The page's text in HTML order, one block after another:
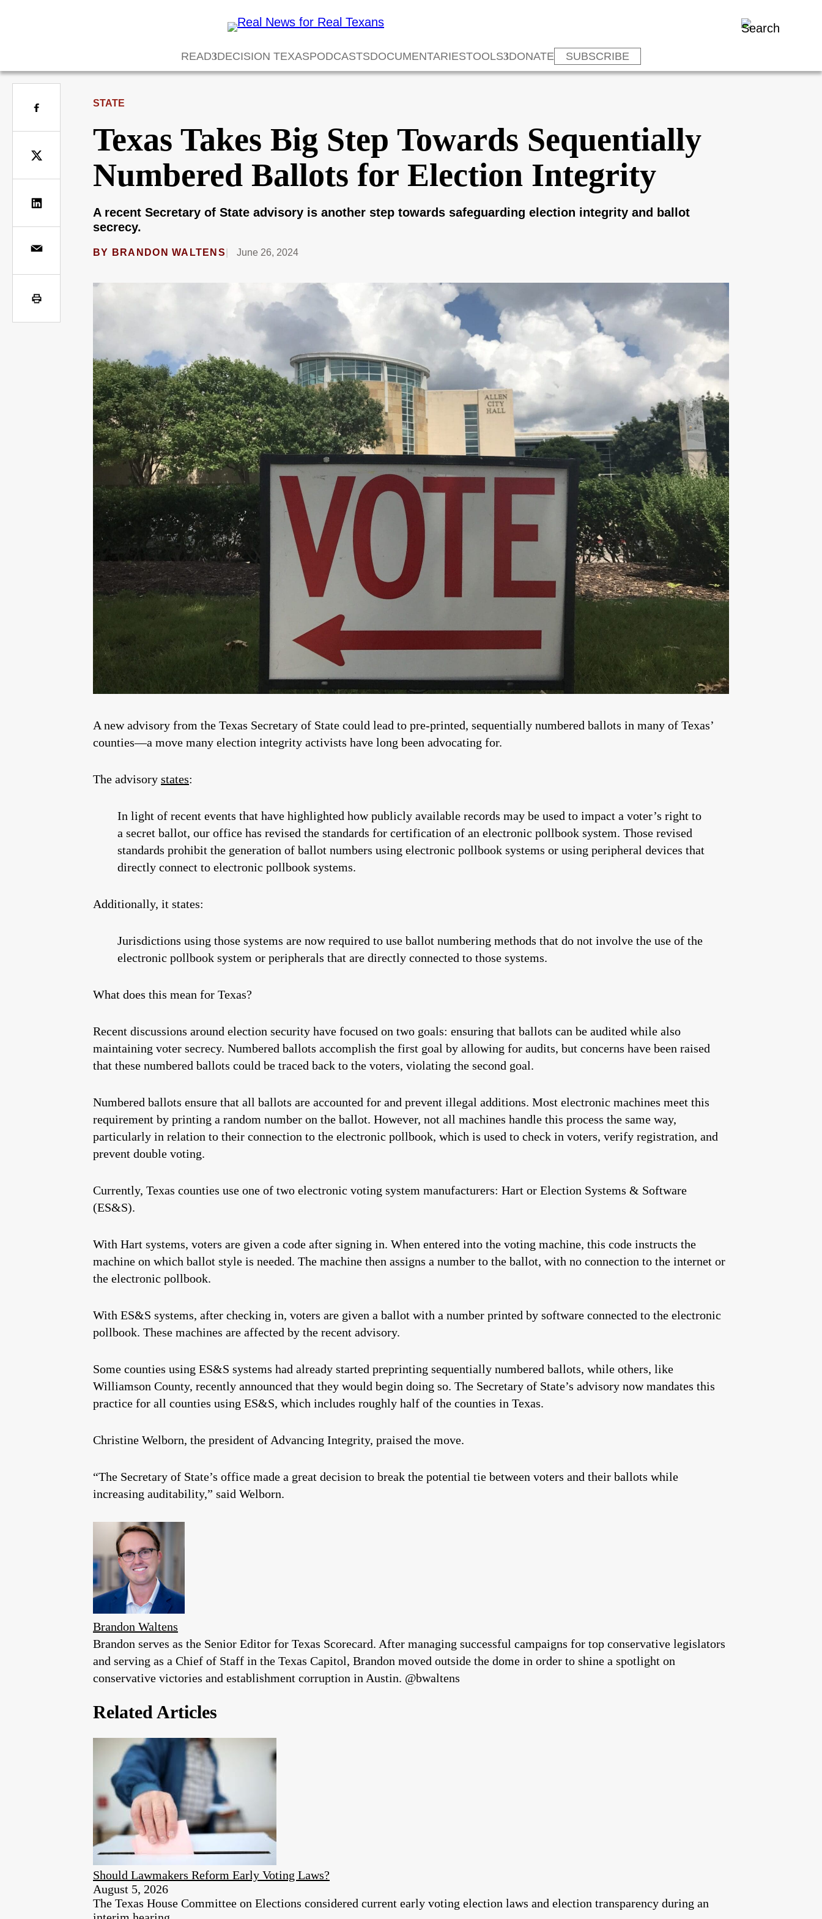
READ DECISION TEXASPODCASTSDOCUMENTARIESTOOLS DONATE SUBSCRIBE
STATE
Texas Takes Big Step Towards Sequentially
Numbered Ballots for Election Integrity
A recent Secretary of State advisory is another step towards safeguarding election integrity and ballot
secrecy.
BY BRANDON WALTENS June 26, 2024
A new advisory from the Texas Secretary of State could lead to pre-printed, sequentially numbered ballots in many of Texas’
counties—a move many election integrity activists have long been advocating for.
The advisory states:
In light of recent events that have highlighted how publicly available records may be used to impact a voter’s right to
a secret ballot, our office has revised the standards for certification of an electronic pollbook system. Those revised
standards prohibit the generation of ballot numbers using electronic pollbook systems or using peripheral devices that
directly connect to electronic pollbook systems.
Additionally, it states:
Jurisdictions using those systems are now required to use ballot numbering methods that do not involve the use of the
electronic pollbook system or peripherals that are directly connected to those systems.
What does this mean for Texas?
Recent discussions around election security have focused on two goals: ensuring that ballots can be audited while also
maintaining voter secrecy. Numbered ballots accomplish the first goal by allowing for audits, but concerns have been raised
that these numbered ballots could be traced back to the voters, violating the second goal.
Numbered ballots ensure that all ballots are accounted for and prevent illegal additions. Most electronic machines meet this
requirement by printing a random number on the ballot. However, not all machines handle this process the same way,
particularly in relation to their connection to the electronic pollbook, which is used to check in voters, verify registration, and
prevent double voting.
Currently, Texas counties use one of two electronic voting system manufacturers: Hart or Election Systems & Software
(ES&S).
With Hart systems, voters are given a code after signing in. When entered into the voting machine, this code instructs the
machine on which ballot style is needed. The machine then assigns a number to the ballot, with no connection to the internet or
the electronic pollbook.
With ES&S systems, after checking in, voters are given a ballot with a number printed by software connected to the electronic
pollbook. These machines are affected by the recent advisory.
Some counties using ES&S systems had already started preprinting sequentially numbered ballots, while others, like
Williamson County, recently announced that they would begin doing so. The Secretary of State’s advisory now mandates this
practice for all counties using ES&S, which includes roughly half of the counties in Texas.
Christine Welborn, the president of Advancing Integrity, praised the move.
“The Secretary of State’s office made a great decision to break the potential tie between voters and their ballots while
increasing auditability,” said Welborn.
Brandon Waltens
Brandon serves as the Senior Editor for Texas Scorecard. After managing successful campaigns for top conservative legislators
and serving as a Chief of Staff in the Texas Capitol, Brandon moved outside the dome in order to shine a spotlight on
conservative victories and establishment corruption in Austin. @bwaltens
Related Articles
Should Lawmakers Reform Early Voting Laws?
August 5, 2026
The Texas House Committee on Elections considered current early voting election laws and election transparency during an